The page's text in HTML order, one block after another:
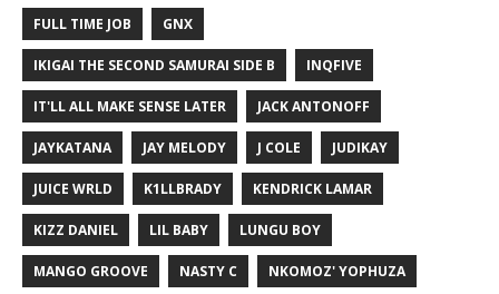
FULL TIME JOB GNX
IKIGAI THE SECOND SAMURAI SIDE B INQFIVE
IT'LL ALL MAKE SENSE LATER JACK ANTONOFF
JAYKATANA JAY MELODY J COLE JUDIKAY
JUICE WRLD K1LLBRADY KENDRICK LAMAR
KIZZ DANIEL LIL BABY LUNGU BOY
MANGO GROOVE NASTY C NKOMOZ' YOPHUZA